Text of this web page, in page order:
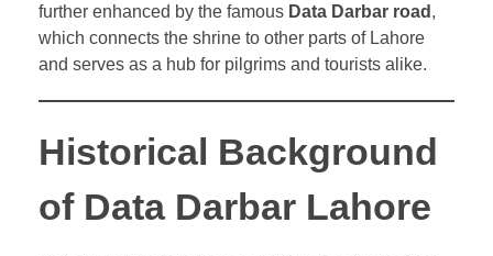
further enhanced by the famous Data Darbar road ,
which connects the shrine to other parts of Lahore
and serves as a hub for pilgrims and tourists alike.
Historical Background
of Data Darbar Lahore